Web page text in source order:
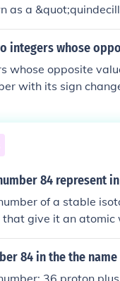
as a
often used in
physics.
integers whose
whose opposite
with its sign
84 represent
of a stable
that give it an atomic
84 in the the
36 proton